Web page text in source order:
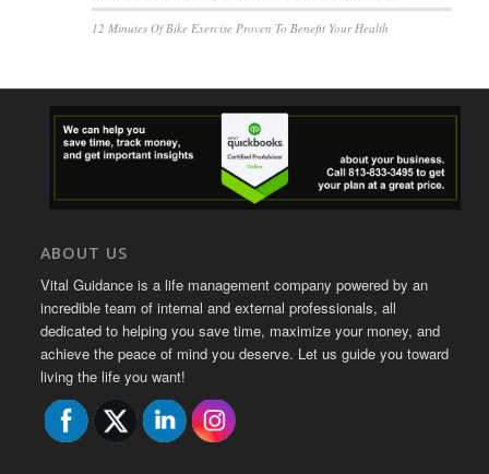
12 Minutes Of Bike Exercise Proven To Benefit Your Health
ABOUT US
Vital Guidance is a life management company powered by an
incredible team of internal and external professionals, all
dedicated to helping you save time, maximize your money, and
achieve the peace of mind you deserve. Let us guide you toward
living the life you want!